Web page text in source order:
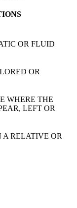
OR FLUID
OR
WHERE THE
LEFT OR
A RELATIVE OR